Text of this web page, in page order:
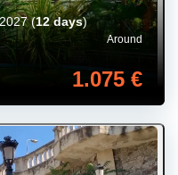
Around
1.075 €
(12 days)